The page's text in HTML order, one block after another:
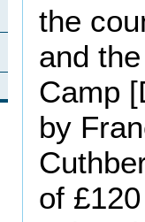
the
and
Camp
by
of